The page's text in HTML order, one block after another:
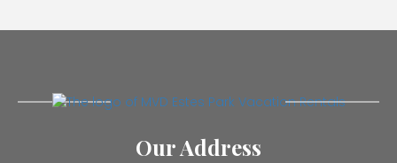
Our Address